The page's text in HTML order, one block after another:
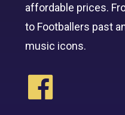
affordable prices.
to Footballers past
music icons.